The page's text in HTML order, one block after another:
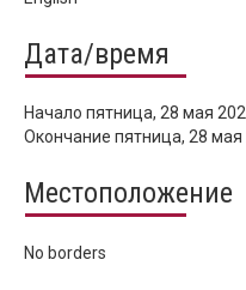
Дата/время
Начало пятница, 28 мая
Окончание пятница, 28 мая
Местоположение
No borders